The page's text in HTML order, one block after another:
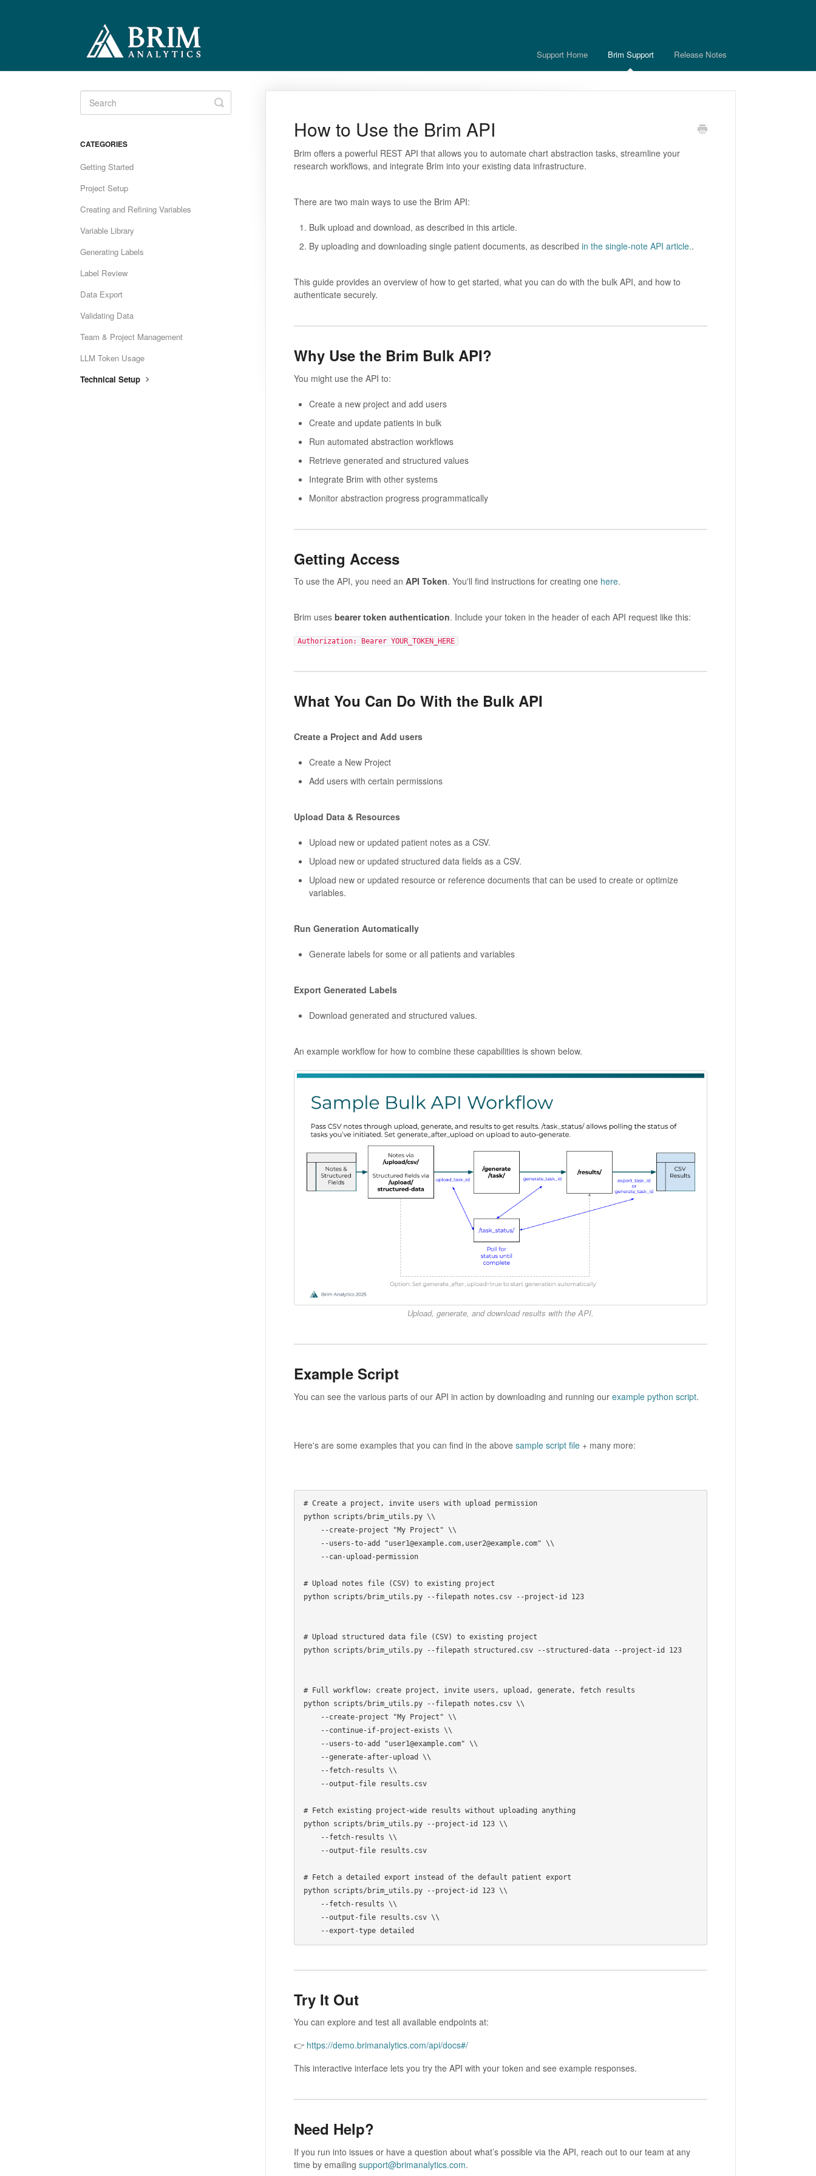
Support Home Brim Support Release Notes
How to Use the Brim API
Brim offers a powerful REST API that allows you to automate chart abstraction tasks, streamline your
research workflows, and integrate Brim into your existing data infrastructure.
There are two main ways to use the Brim API:
Bulk upload and download, as described in this article.
By uploading and downloading single patient documents, as described in the single-note API article..
This guide provides an overview of how to get started, what you can do with the bulk API, and how to
authenticate securely.
Why Use the Brim Bulk API?
You might use the API to:
Create a new project and add users
Create and update patients in bulk
Run automated abstraction workflows
Retrieve generated and structured values
Integrate Brim with other systems
Monitor abstraction progress programmatically
Getting Access
To use the API, you need an API Token. You'll find instructions for creating one here.
Brim uses bearer token authentication. Include your token in the header of each API request like this:
Authorization: Bearer YOUR_TOKEN_HERE
What You Can Do With the Bulk API
Create a Project and Add users
Create a New Project
Add users with certain permissions
Upload Data & Resources
Upload new or updated patient notes as a CSV.
Upload new or updated structured data fields as a CSV.
Upload new or updated resource or reference documents that can be used to create or optimize
variables.
Run Generation Automatically
Generate labels for some or all patients and variables
Export Generated Labels
Download generated and structured values.
An example workflow for how to combine these capabilities is shown below.
Upload, generate, and download results with the API.
Example Script
You can see the various parts of our API in action by downloading and running our example python script.
Here's are some examples that you can find in the above sample script file + many more:
# Create a project, invite users with upload permission
python scripts/brim_utils.py \\
# Upload notes file (CSV) to existing project
python scripts/brim_utils.py --filepath notes.csv --project-id 123
# Upload structured data file (CSV) to existing project
python scripts/brim_utils.py --filepath structured.csv --structured-data --project-id 123
# Full workflow: create project, invite users, upload, generate, fetch results
python scripts/brim_utils.py --filepath notes.csv \\
# Fetch existing project-wide results without uploading anything
python scripts/brim_utils.py --project-id 123 \\
# Fetch a detailed export instead of the default patient export
python scripts/brim_utils.py --project-id 123 \\
Try It Out
You can explore and test all available endpoints at:
👉 https://demo.brimanalytics.com/api/docs#/
This interactive interface lets you try the API with your token and see example responses.
Need Help?
If you run into issues or have a question about what’s possible via the API, reach out to our team at any
time by emailing support@brimanalytics.com.
Toggle
Search
CATEGORIES
Getting Started
Project Setup
Creating and Refining Variables
Variable Library
Generating Labels
Label Review
Data Export
Validating Data
Team & Project Management
LLM Token Usage
Technical Setup